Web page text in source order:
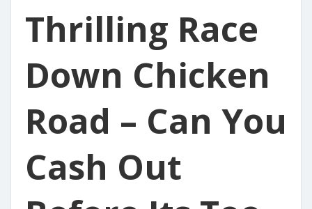
Thrilling Race
Down Chicken
Road – Can You
Cash Out